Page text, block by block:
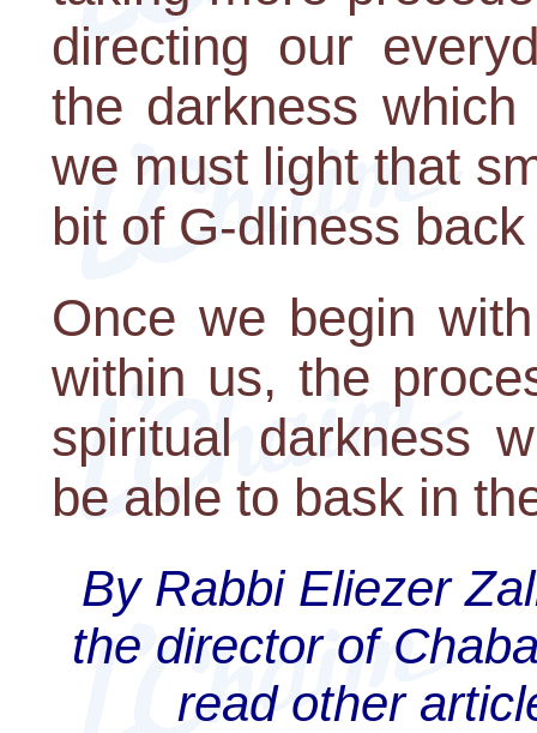
directing our
the darkness
we must light that
bit of G-dliness
Once we begin
within us, the
spiritual darkness
be able to bask in
By Rabbi Eliezer
the director of
read other